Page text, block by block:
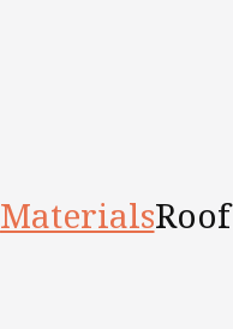
Materials